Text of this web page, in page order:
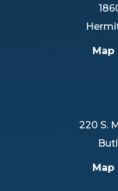
Map
220 S.
Map